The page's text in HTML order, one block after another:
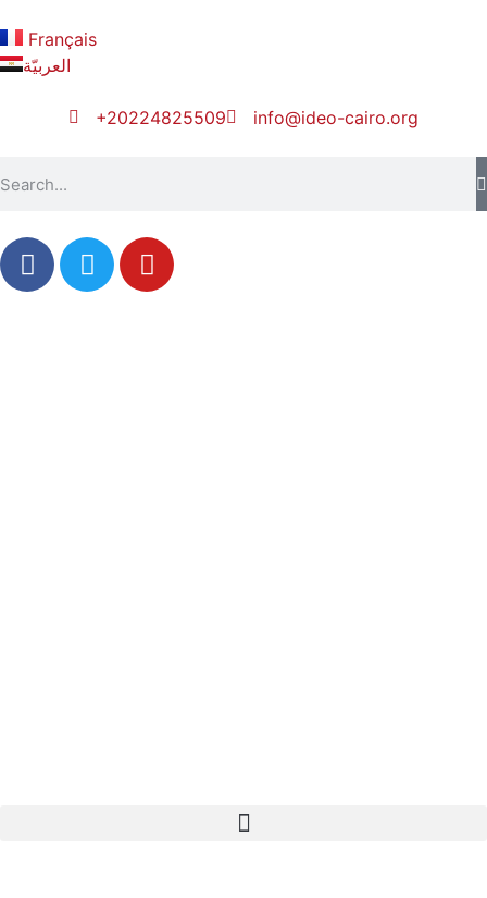
Français
العربيّة
+20224825509 info@ideo-cairo.org